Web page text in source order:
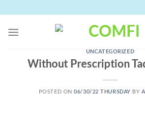
content
UNCATEGORIZED
Without Prescription
POSTED ON06/30/22 THURSDAY BY